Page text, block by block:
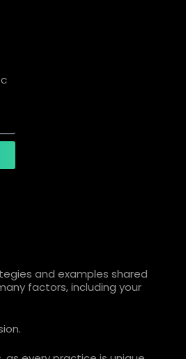
and examples shared
factors, including your